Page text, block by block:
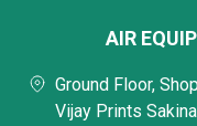
AIR
Ground Floor,
Vijay Prints